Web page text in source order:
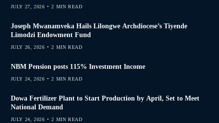
JULY 27, 2026 2 MIN READ
Joseph Mwanamveka Hails Lilongwe Archdiocese’s Tiyende
Limodzi Endowment Fund
JULY 26, 2026 2 MIN READ
NBM Pension posts 115% Investment Income
JULY 24, 2026 2 MIN READ
Dowa Fertilizer Plant to Start Production by April, Set to Meet
National Demand
JULY 24, 2026 2 MIN READ